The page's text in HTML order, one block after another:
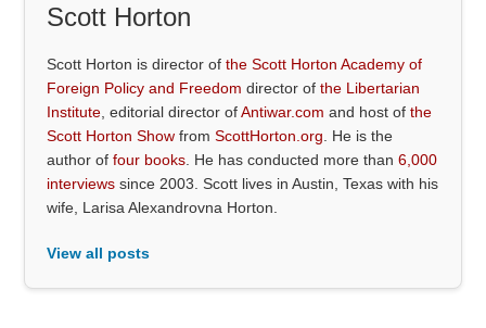
Scott Horton
Scott Horton is director ofthe Scott Horton Academy of
Foreign Policy and Freedom director ofthe Libertarian
Institute , editorial director ofAntiwar.com and host ofthe
Scott Horton Show fromScottHorton.org . He is the
author offour books . He has conducted more than6,000
interviews since 2003. Scott lives in Austin, Texas with his
wife, Larisa Alexandrovna Horton.
View all posts